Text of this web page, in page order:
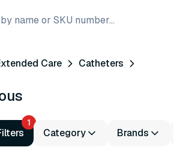
name or SKU number...
Care Catheters
1
Category Brands